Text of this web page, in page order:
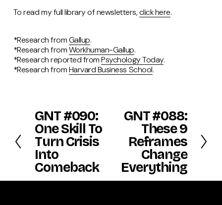
To read my full library of newsletters,click here.
*Research fromGallup.
*Research fromWorkhuman-Gallup.
*Research reported fromPsychology Today.
*Research fromHarvard Business School.
P
r
e
v
o
u
s
GNT #090:
One Skill To
Turn Crisis
Into
Comeback
GNT #088:
These 9
Reframes
Change
Everything